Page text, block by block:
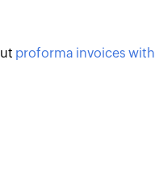
proforma invoices with